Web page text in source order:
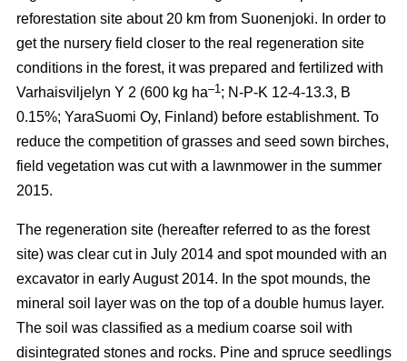
reforestation site about 20 km from Suonenjoki. In order to
get the nursery field closer to the real regeneration site
conditions in the forest, it was prepared and fertilized with
Varhaisviljelyn Y 2 (600 kg ha–1 ; N-P-K 12-4-13.3, B
0.15%; YaraSuomi Oy, Finland) before establishment. To
reduce the competition of grasses and seed sown birches,
field vegetation was cut with a lawnmower in the summer
2015.
The regeneration site (hereafter referred to as the forest
site) was clear cut in July 2014 and spot mounded with an
excavator in early August 2014. In the spot mounds, the
mineral soil layer was on the top of a double humus layer.
The soil was classified as a medium coarse soil with
disintegrated stones and rocks. Pine and spruce seedlings